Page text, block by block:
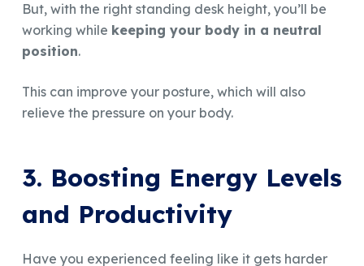
But, with the right standing desk height, you’ll be
working while keeping your body in a neutral
position.
This can improve your posture, which will also
relieve the pressure on your body.
3. Boosting Energy Levels
and Productivity
Have you experienced feeling like it gets harder